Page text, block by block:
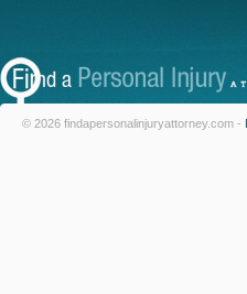
© 2026 findapersonalinjuryattorney.com -